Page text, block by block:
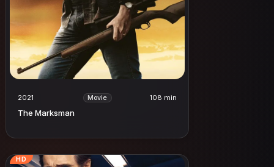
2021 Movie 108 min
The Marksman
HD